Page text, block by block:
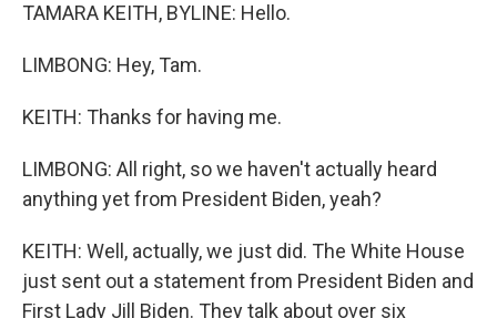
TAMARA KEITH, BYLINE: Hello.
LIMBONG: Hey, Tam.
KEITH: Thanks for having me.
LIMBONG: All right, so we haven't actually heard
anything yet from President Biden, yeah?
KEITH: Well, actually, we just did. The White House
just sent out a statement from President Biden and
First Lady Jill Biden. They talk about over six